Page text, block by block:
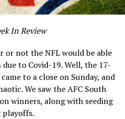
In Review
or not the NFL would be able
to Covid-19. Well, the 17-
to a close on Sunday, and
We saw the AFC South
winners, along with seeding
playoffs.